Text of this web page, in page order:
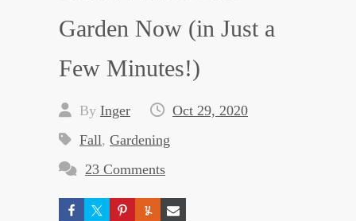
Garden Now (in Just a
Few Minutes!)
By Inger
Oct 29, 2020
Fall, Gardening
23 Comments